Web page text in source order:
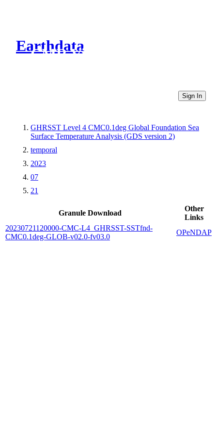
Earthdata
CMR Virtual Directories
Sign In
GHRSST Level 4 CMC0.1deg Global Foundation Sea
Surface Temperature Analysis (GDS version 2)
temporal
2023
07
21
Granule Download
Other
Links
20230721120000-CMC-L4_GHRSST-SSTfnd-
CMC0.1deg-GLOB-v02.0-fv03.0
OPeNDAP